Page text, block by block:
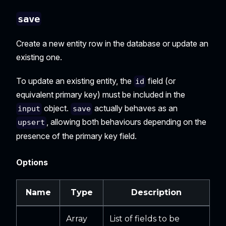
save
Create a new entity row in the database or update an
existing one.
To update an existing entity, the id field (or
equivalent primary key) must be included in the
input object. save actually behaves as an
upsert , allowing both behaviours depending on the
presence of the primary key field.
Options
Name Type Description
Array
List of fields to be